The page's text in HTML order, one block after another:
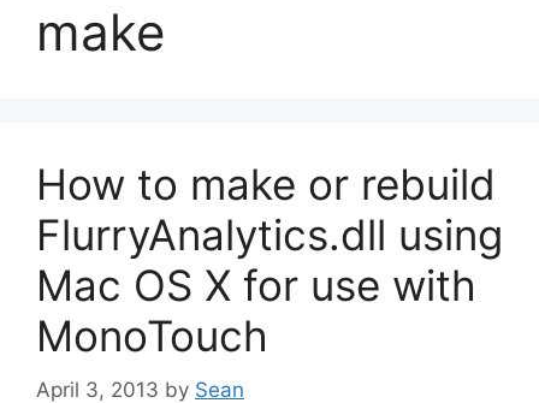
make
How to make or rebuild
FlurryAnalytics.dll using
Mac OS X for use with
MonoTouch
April 3, 2013 by Sean